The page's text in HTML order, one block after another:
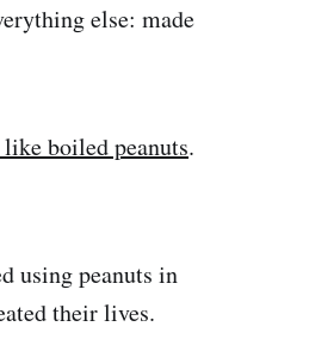
else: made
boiled peanuts.
using peanuts in
their lives.